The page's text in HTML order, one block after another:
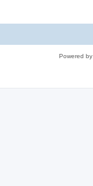
Powered by